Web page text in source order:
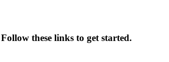
these links to get started.